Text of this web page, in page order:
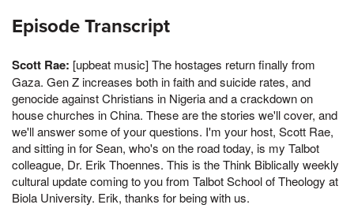
Episode Transcript
Scott Rae: [upbeat music] The hostages return finally from
Gaza. Gen Z increases both in faith and suicide rates, and
genocide against Christians in Nigeria and a crackdown on
house churches in China. These are the stories we'll cover, and
we'll answer some of your questions. I'm your host, Scott Rae,
and sitting in for Sean, who's on the road today, is my Talbot
colleague, Dr. Erik Thoennes. This is the Think Biblically weekly
cultural update coming to you from Talbot School of Theology at
Biola University. Erik, thanks for being with us.